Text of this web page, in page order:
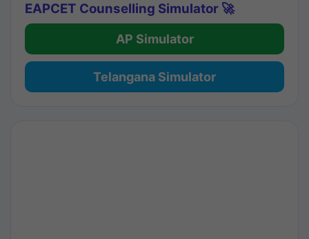
EAPCET Counselling Simulator 🚀
AP Simulator
Telangana Simulator